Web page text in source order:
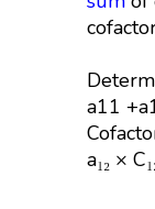
a11
a₁₂ ×